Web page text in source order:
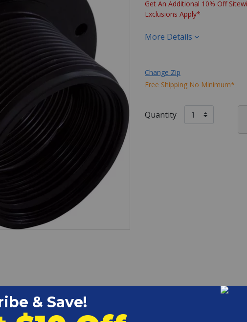
Get An Additional 10% Off
Exclusions Apply*
More Details
Change Zip
Free Shipping No Minimum*
Quantity